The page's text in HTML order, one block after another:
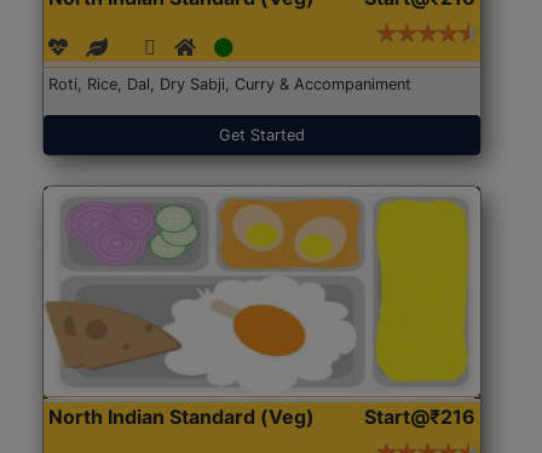
Roti, Rice, Dal, Dry Sabji, Curry & Accompaniment
Get Started
North Indian Standard (Veg) Start@₹216